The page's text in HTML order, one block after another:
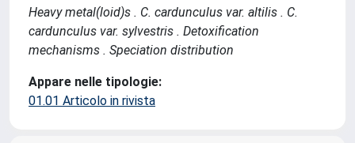
Heavy metal(loid)s . C. cardunculus var. altilis . C.
cardunculus var. sylvestris . Detoxification
mechanisms . Speciation distribution
Appare nelle tipologie:
01.01 Articolo in rivista